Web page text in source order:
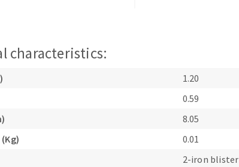
DISKS
Vacuum cleaners
characteristics:
1.20
0.59
8.05
0.01
2-iron blister